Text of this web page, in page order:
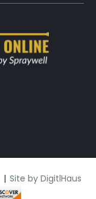
| Site by DigitlHaus